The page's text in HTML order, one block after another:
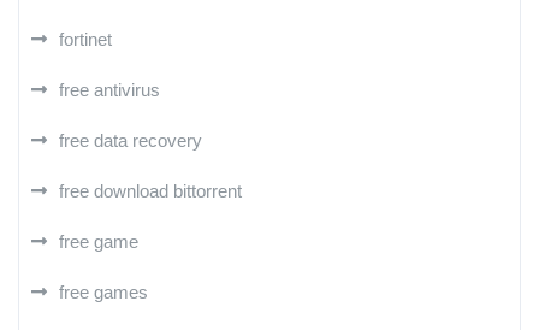
fortinet
free antivirus
free data recovery
free download bittorrent
free game
free games